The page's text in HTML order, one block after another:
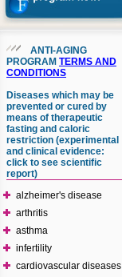
ANTI-AGING
PROGRAM TERMS AND
CONDITIONS
Diseases which may be
prevented or cured by
means of therapeutic
fasting and caloric
restriction (experimental
and clinical evidence:
click to see scientific
report)
alzheimer's disease
arthritis
asthma
infertility
cardiovascular diseases